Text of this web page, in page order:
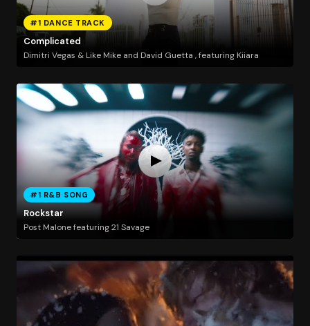
#1 DANCE TRACK
Complicated
Dimitri Vegas & Like Mike and David Guetta , featuring Kiiara
#1 R&B SONG
Rockstar
Post Malone featuring 21 Savage